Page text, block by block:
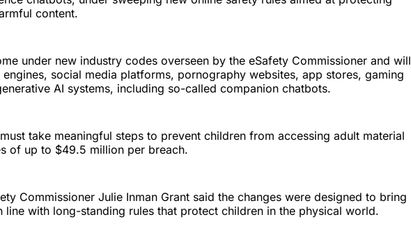
content.
under new industry codes overseen by the eSafety Commissioner and will
social media platforms, pornography websites, app stores, gaming
AI systems, including so-called companion chatbots.
take meaningful steps to prevent children from accessing adult material
of up to $49.5 million per breach.
Commissioner Julie Inman Grant said the changes were designed to bring
line with long-standing rules that protect children in the physical world.